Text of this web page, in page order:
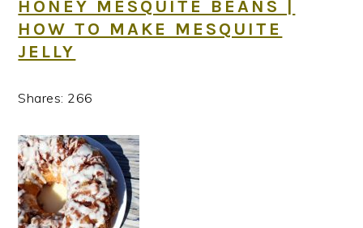
HONEY MESQUITE BEANS |
HOW TO MAKE MESQUITE
JELLY
Shares: 266